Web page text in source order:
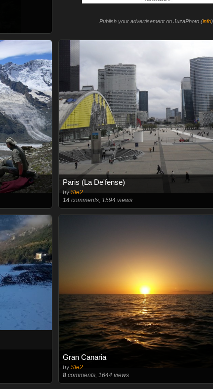
Publish your advertisement on JuzaPhoto (info)
Paris (La De'fense)
bySte2
14comments, 1594 views
Gran Canaria
bySte2
8comments, 1644 views